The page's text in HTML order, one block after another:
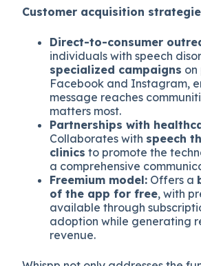
Customer acquisition
Direct-to-consumer
individuals with speech
specialized campaigns on
Facebook and Instagram,
message reaches
matters most.
Partnerships with
Collaborates with speech
clinics to promote the
a comprehensive
Freemium model: Offers a
of the app for free, with
available through
adoption while generating
revenue.